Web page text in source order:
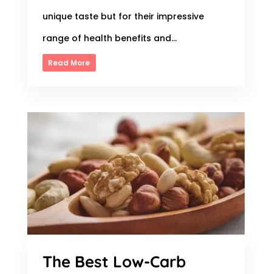
unique taste but for their impressive
range of health benefits and...
Read More
The Best Low-Carb